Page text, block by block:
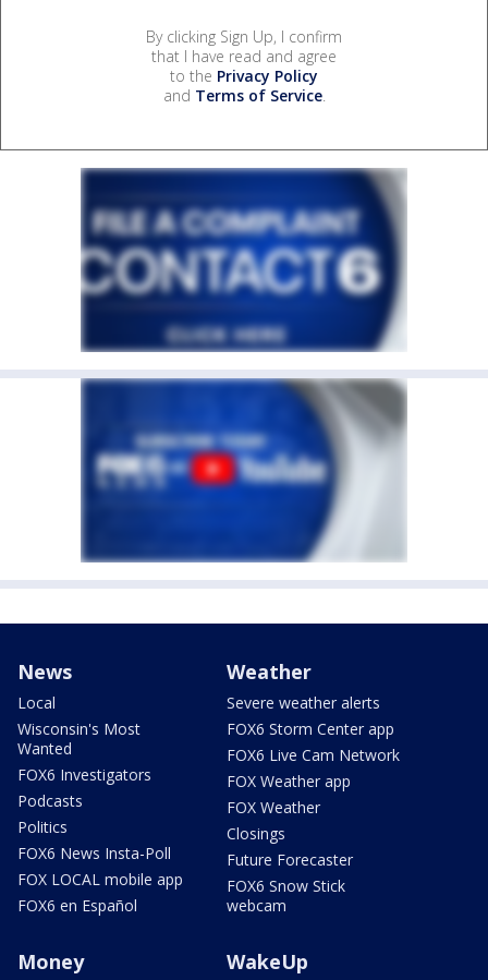
By clicking Sign Up, I confirm
that I have read and agree
to the Privacy Policy
and Terms of Service.
News
Local
Wisconsin's Most
Wanted
FOX6 Investigators
Podcasts
Politics
FOX6 News Insta-Poll
FOX LOCAL mobile app
FOX6 en Español
Weather
Severe weather alerts
FOX6 Storm Center app
FOX6 Live Cam Network
FOX Weather app
FOX Weather
Closings
Future Forecaster
FOX6 Snow Stick
webcam
Money WakeUp